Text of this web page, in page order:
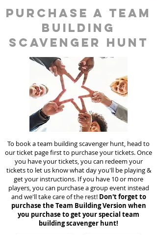
purchase a team
building
scavenger hunt
To book a team building scavenger hunt, head to
our ticket page first to purchase your tickets. Once
you have your tickets, you can redeem your
tickets to let us know what day you'll be playing &
get your instructions. If you have 10 or more
players, you can purchase a group event instead
and we'll take care of the rest! Don't forget to
purchase the Team Building Version when
you purchase to get your special team
buildingscavenger hunt!